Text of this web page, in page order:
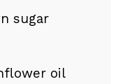
sugar
oil